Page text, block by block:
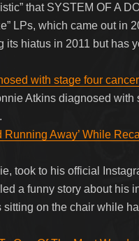
that SYSTEM OF A
LPs, which came out in
hiatus in 2011 but has
with stage four
Atkins diagnosed
Running Away’ While
took to his official
a funny story about his
on the chair while